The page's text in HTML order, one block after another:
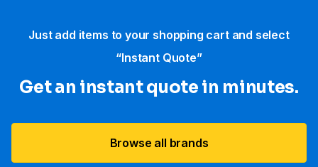
Just add items to your shopping cart and select
“Instant Quote”
Get an instant quote in minutes.
Browse all brands